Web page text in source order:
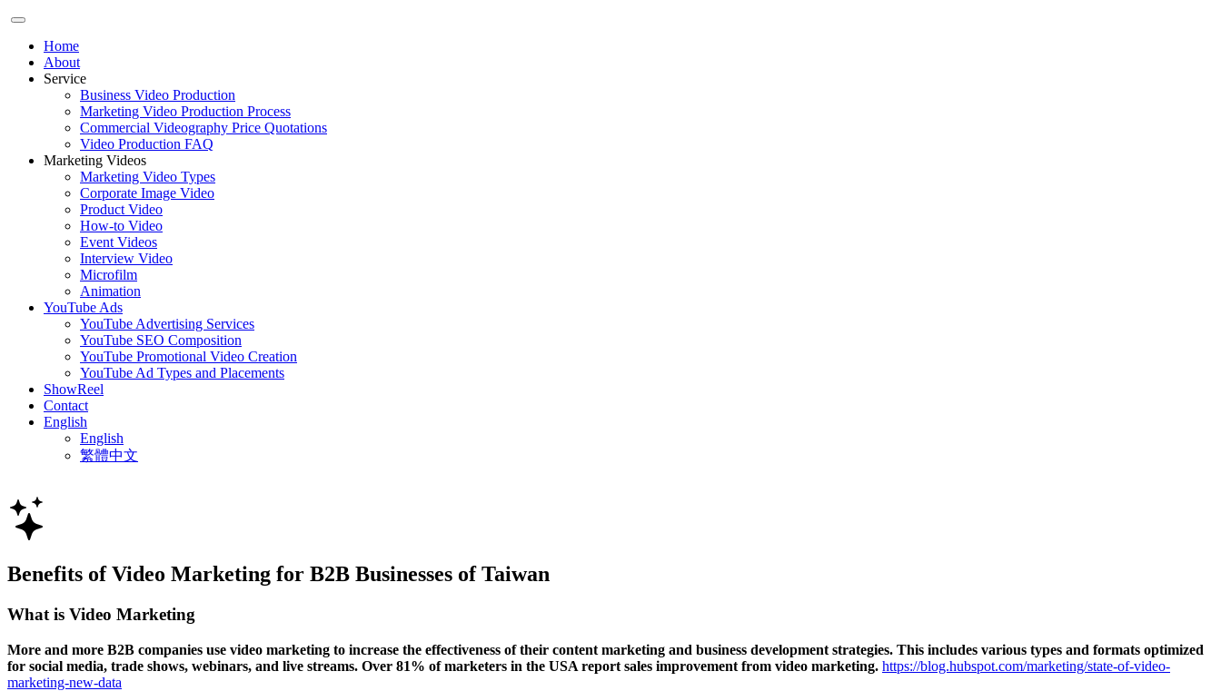
Home
About
Service
Business Video Production
Marketing Video Production Process
Commercial Videography Price Quotations
Video Production FAQ
Marketing Videos
Marketing Video Types
Corporate Image Video
Product Video
How-to Video
Event Videos
Interview Video
Microfilm
Animation
YouTube Ads
YouTube Advertising Services
YouTube SEO Composition
YouTube Promotional Video Creation
YouTube Ad Types and Placements
ShowReel
Contact
English
English
繁體中文
Benefits of Video Marketing for B2B Businesses of Taiwan
What is Video Marketing
More and more B2B companies use video marketing to increase the effectiveness of their content marketing and business development strategies. This includes various types and formats optimized
for social media, trade shows, webinars, and live streams. Over 81% of marketers in the USA report sales improvement from video marketing. https://blog.hubspot.com/marketing/state-of-video-
marketing-new-data